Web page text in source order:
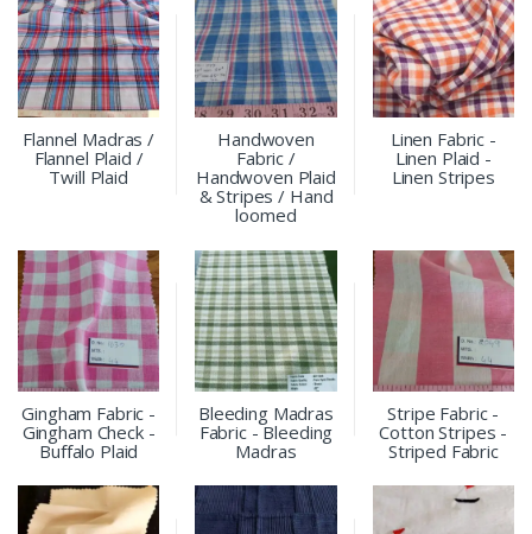
Flannel Madras /
Flannel Plaid /
Twill Plaid
Handwoven
Fabric /
Handwoven Plaid
& Stripes / Hand
loomed
Linen Fabric -
Linen Plaid -
Linen Stripes
Gingham Fabric -
Gingham Check -
Buffalo Plaid
Bleeding Madras
Fabric - Bleeding
Madras
Stripe Fabric -
Cotton Stripes -
Striped Fabric